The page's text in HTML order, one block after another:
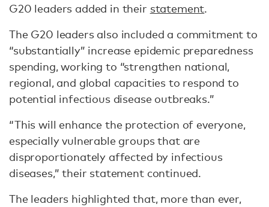
G20 leaders added in their statement.
The G20 leaders also included a commitment to
“substantially” increase epidemic preparedness
spending, working to “strengthen national,
regional, and global capacities to respond to
potential infectious disease outbreaks.”
“This will enhance the protection of everyone,
especially vulnerable groups that are
disproportionately affected by infectious
diseases,” their statement continued.
The leaders highlighted that, more than ever,